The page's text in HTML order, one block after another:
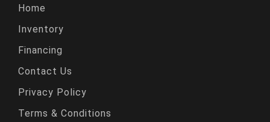
Home
Inventory
Financing
Contact Us
Privacy Policy
Terms & Conditions